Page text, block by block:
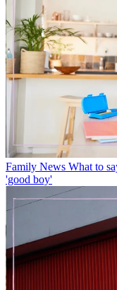
Family News What to
'good boy'